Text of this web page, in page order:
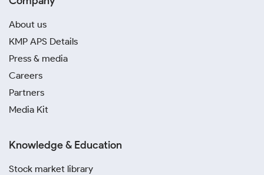
About us
KMP APS Details
Press & media
Careers
Partners
Media Kit
Knowledge & Education
Stock market library